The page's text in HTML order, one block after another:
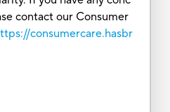
contact our Consumer
consumercare.hasbr